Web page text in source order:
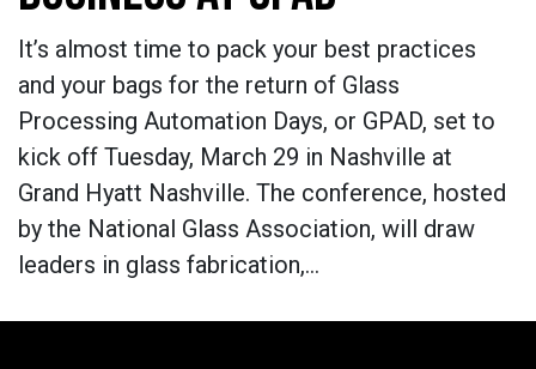
It’s almost time to pack your best practices
and your bags for the return of Glass
Processing Automation Days, or GPAD, set to
kick off Tuesday, March 29 in Nashville at
Grand Hyatt Nashville. The conference, hosted
by the National Glass Association, will draw
leaders in glass fabrication,…